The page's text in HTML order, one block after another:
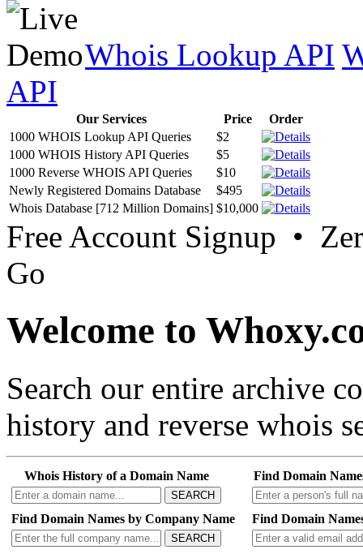
Whois Lookup API
API
Our Services Price
Order
1000 WHOIS Lookup API Queries
$2
1000 WHOIS History API Queries
$5
1000 Reverse WHOIS API Queries
$10
Newly Registered Domains Database
$495
Whois Database [712 Million Domains] $10,000
Free Account Signup •
Go
Welcome to
Search our entire archive
history and reverse whois
Whois History of a Domain Name
SEARCH
Find Domain
Find Domain Names by Company Name
SEARCH
Find Domain